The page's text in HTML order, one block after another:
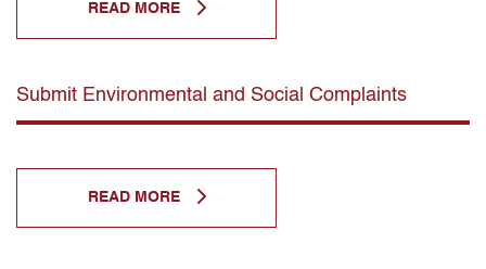
READ MORE
Submit Environmental and Social Complaints
READ MORE